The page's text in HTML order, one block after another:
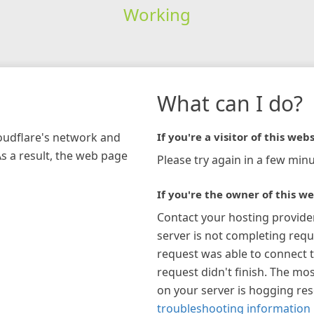
Working
network and
a result, the web page
What can I do?
If you're a visitor of this
Please try again in a few
If you're the owner of this
Contact your hosting
server is not completing
request was able to connect
request didn't finish. The
on your server is hogging
troubleshooting information